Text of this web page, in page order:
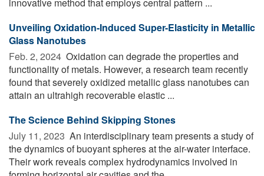
Unveiling Oxidation-Induced Super-Elasticity in Metallic
Glass Nanotubes
Feb. 2, 2024  Oxidation can degrade the properties and
functionality of metals. However, a research team recently
found that severely oxidized metallic glass nanotubes can
attain an ultrahigh recoverable elastic ...
The Science Behind Skipping Stones
July 11, 2023  An interdisciplinary team presents a study of
the dynamics of buoyant spheres at the air-water interface.
Their work reveals complex hydrodynamics involved in